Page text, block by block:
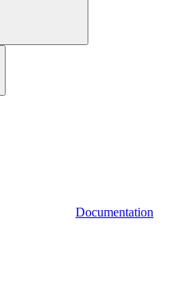
Documentation